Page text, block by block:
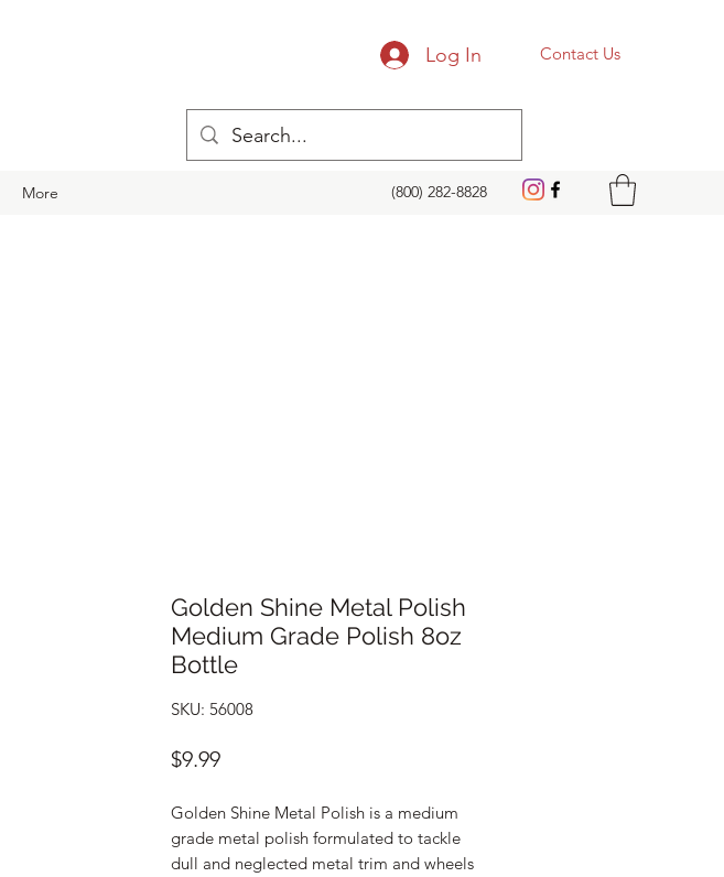
Log In Contact Us
More (800) 282-8828
Golden Shine Metal Polish
Medium Grade Polish 8oz
Bottle
SKU: 56008
$9.99Price
Golden Shine Metal Polish is a medium
grade metal polish formulated to tackle
dull and neglected metal trim and wheels